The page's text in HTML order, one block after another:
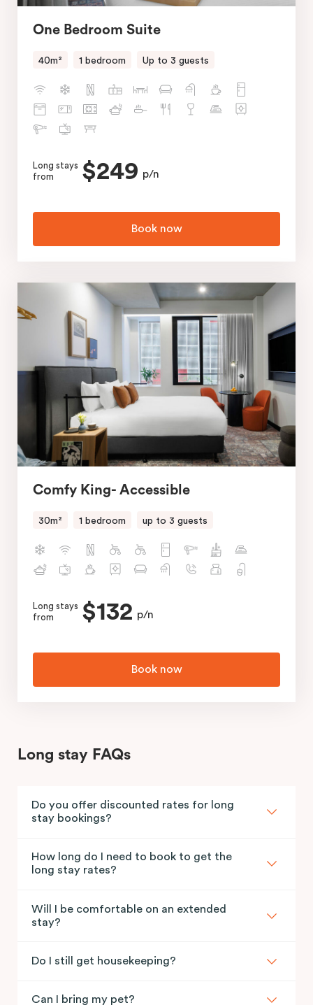
One Bedroom Suite
40m² 1 bedroom Up to 3 guests
Long stays
from
$249 p/n
Book now
Comfy King- Accessible
30m² 1 bedroom up to 3 guests
Long stays
from
$132 p/n
Book now
Long stay FAQs
Do you offer discounted rates for long
stay bookings?
How long do I need to book to get the
long stay rates?
Will I be comfortable on an extended
stay?
Do I still get housekeeping?
Can I bring my pet?